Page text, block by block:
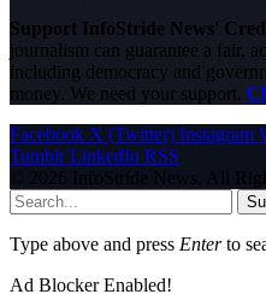
Support InfoStride News'
journalism can guarantee a fair,
including democracy and
money. We need your support.
Facebook X (Twitter) Instagram
Tumblr LinkedIn RSS
© 2026 InfoStride News. All
Type above and press Enterto
Ad Blocker Enabled!